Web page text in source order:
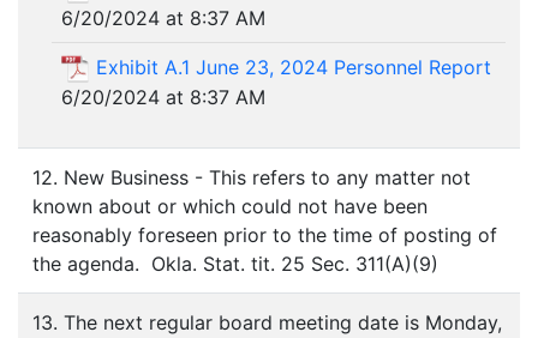
6/20/2024 at 8:37 AM
Exhibit A.1 June 23, 2024 Personnel Report
6/20/2024 at 8:37 AM
12. New Business - This refers to any matter not
known about or which could not have been
reasonably foreseen prior to the time of posting of
the agenda. Okla. Stat. tit. 25 Sec. 311(A)(9)
13. The next regular board meeting date is Monday,